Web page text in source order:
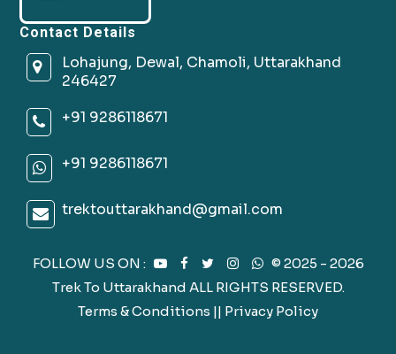
Contact Details
Lohajung, Dewal, Chamoli, Uttarakhand
246427
+91 9286118671
+91 9286118671
trektouttarakhand@gmail.com
FOLLOW US ON :
© 2025 - 2026
Trek To Uttarakhand ALL RIGHTS RESERVED.
Terms & Conditions || Privacy Policy